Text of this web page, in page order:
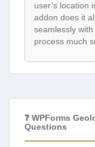
user’s location
addon does it
seamlessly
process much
❓ WPForms
Questions